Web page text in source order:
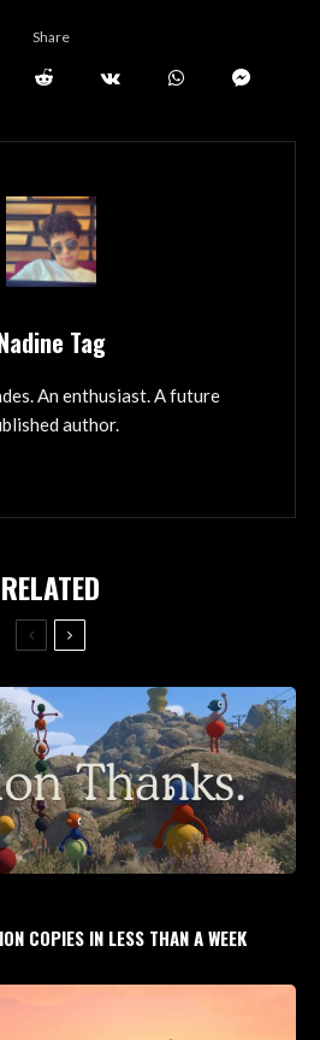
Share
Tag
An enthusiast. A future
author.
RELATED
COPIES IN LESS THAN A WEEK